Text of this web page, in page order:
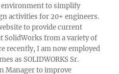
environment to simplify
activities for 20+ engineers.
to provide current
SolidWorks from a variety of
recently, I am now employed
as SOLIDWORKS Sr.
Manager to improve